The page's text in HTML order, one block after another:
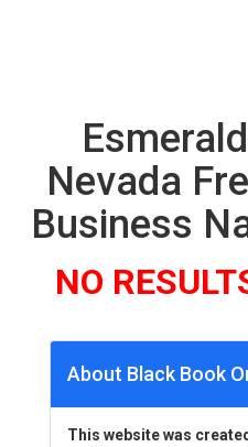
Nevada
Business
NO
About Black Book
This website was